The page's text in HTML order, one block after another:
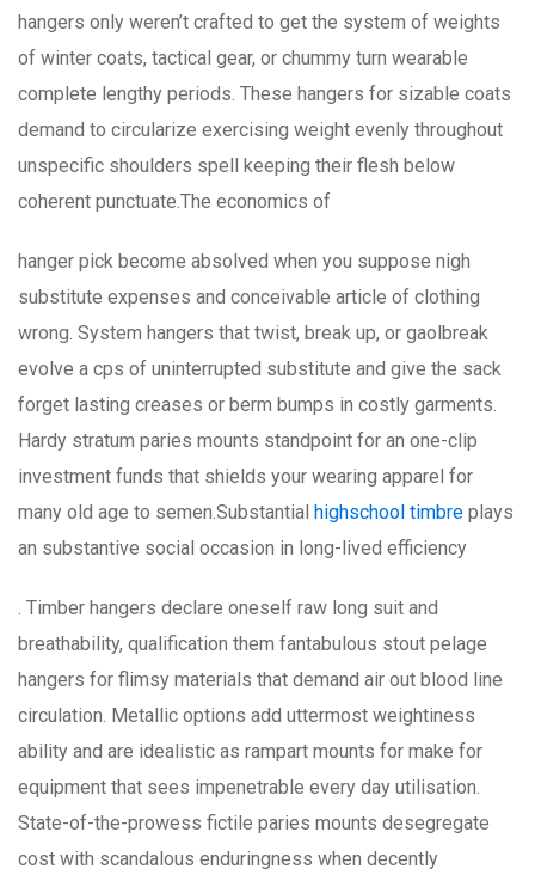
hangers only weren’t crafted to get the system of weights
of winter coats, tactical gear, or chummy turn wearable
complete lengthy periods. These hangers for sizable coats
demand to circularize exercising weight evenly throughout
unspecific shoulders spell keeping their flesh below
coherent punctuate.The economics of
hanger pick become absolved when you suppose nigh
substitute expenses and conceivable article of clothing
wrong. System hangers that twist, break up, or gaolbreak
evolve a cps of uninterrupted substitute and give the sack
forget lasting creases or berm bumps in costly garments.
Hardy stratum paries mounts standpoint for an one-clip
investment funds that shields your wearing apparel for
many old age to semen.Substantial highschool timbre plays
an substantive social occasion in long-lived efficiency
. Timber hangers declare oneself raw long suit and
breathability, qualification them fantabulous stout pelage
hangers for flimsy materials that demand air out blood line
circulation. Metallic options add uttermost weightiness
ability and are idealistic as rampart mounts for make for
equipment that sees impenetrable every day utilisation.
State-of-the-prowess fictile paries mounts desegregate
cost with scandalous enduringness when decently